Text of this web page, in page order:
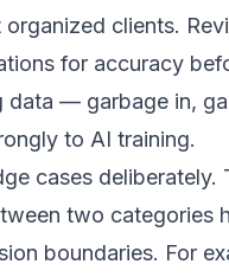
organized clients.
for accuracy
data — garbage in,
to AI training.
cases deliberately.
two categories
boundaries. For